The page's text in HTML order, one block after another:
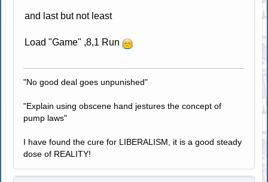
and last but not least
Load "Game" ,8,1 Run
"No good deal goes unpunished"
"Explain using obscene hand jestures the concept of
pump laws"
I have found the cure for LIBERALISM, it is a good steady
dose of REALITY!